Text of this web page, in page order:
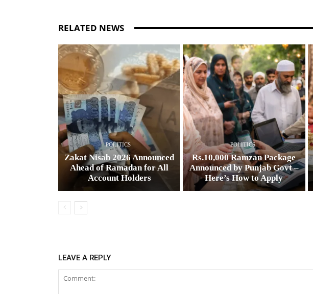
RELATED NEWS
POLITICS
Zakat Nisab 2026 Announced
Ahead of Ramadan for All
Account Holders
POLITICS
Rs.10,000 Ramzan Package
Announced by Punjab Govt –
Here’s How to Apply
LEAVE A REPLY